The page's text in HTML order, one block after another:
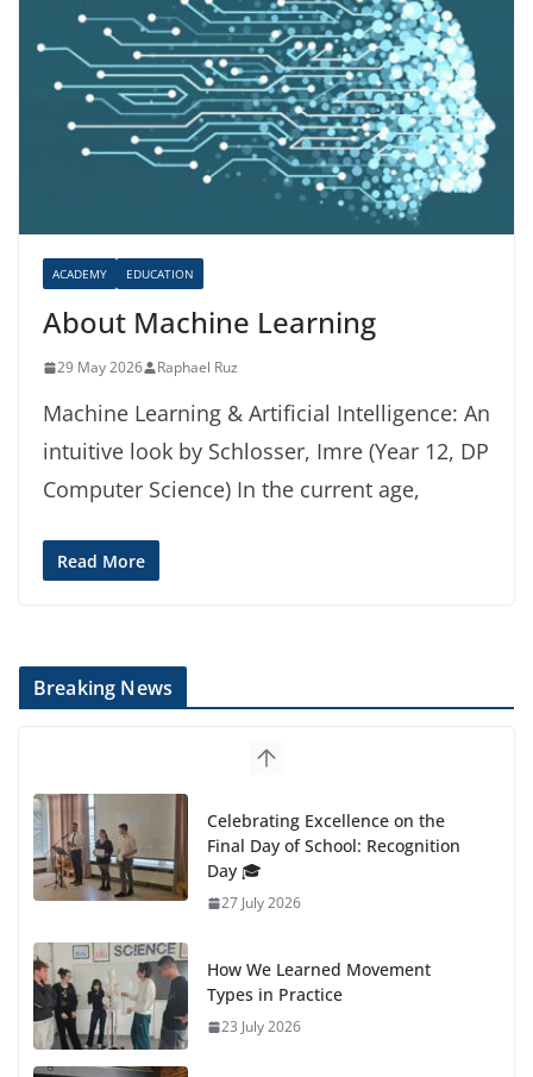
ACADEMY EDUCATION
About Machine Learning
29 May 2026 Raphael Ruz
Machine Learning & Artificial Intelligence: An
intuitive look by Schlosser, Imre (Year 12, DP
Computer Science) In the current age,
Read More
Breaking News
Celebrating Excellence on the
Final Day of School: Recognition
Day 🎓
27 July 2026
How We Learned Movement
Types in Practice
23 July 2026